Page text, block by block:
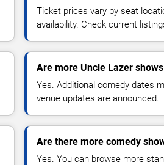
Ticket prices vary by seat
availability. Check current
Are more Uncle Lazer
Yes. Additional comedy dates
venue updates are announced.
Are there more comedy
Yes. You can browse more